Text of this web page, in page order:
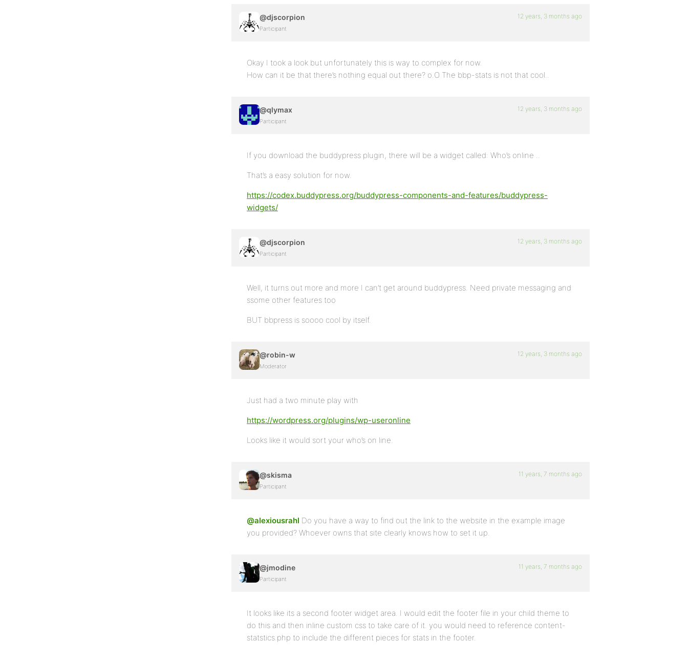
@djscorpion
Participant
12 years, 3 months ago
Okay I took a look but unfortunately this is way to complex for now.
How can it be that there’s nothing equal out there? o.O The bbp-stats is not that cool..
@qlymax
Participant
12 years, 3 months ago
If you download the buddypress plugin, there will be a widget called: Who’s online ..
That’s a easy solution for now.
https://codex.buddypress.org/buddypress-components-and-features/buddypress-
widgets/
@djscorpion
Participant
12 years, 3 months ago
Well, it turns out more and more I can’t get around buddypress. Need private messaging and
ssome other features too
BUT bbpress is soooo cool by itself.
@robin-w
Moderator
12 years, 3 months ago
Just had a two minute play with
https://wordpress.org/plugins/wp-useronline
Looks like it would sort your who’s on line.
@skisma
Participant
11 years, 7 months ago
@alexiousrahl Do you have a way to find out the link to the website in the example image
you provided? Whoever owns that site clearly knows how to set it up.
@jmodine
Participant
11 years, 7 months ago
It looks like its a second footer widget area. I would edit the footer file in your child theme to
do this and then inline custom css to take care of it. you would need to reference content-
statstics.php to include the different pieces for stats in the footer.